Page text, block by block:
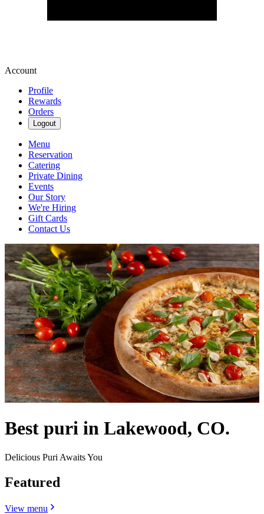
Account
Profile
Rewards
Orders
Logout
Menu
Reservation
Catering
Private Dining
Events
Our Story
We're Hiring
Gift Cards
Contact Us
Best puri in Lakewood, CO.
Delicious Puri Awaits You
Featured
View menu